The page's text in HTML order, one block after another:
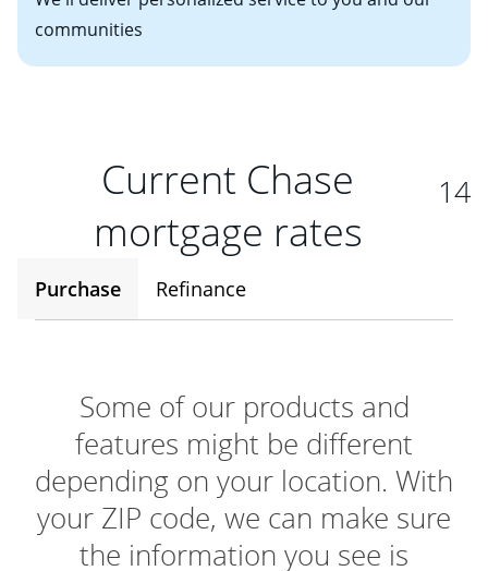
communities
Current Chase
mortgage rates
14
Purchase Refinance